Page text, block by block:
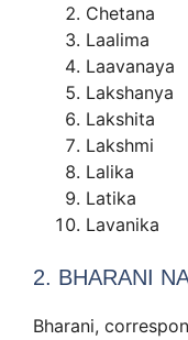
Chetana
Laalima
Laavanaya
Lakshanya
Lakshita
Lakshmi
Lalika
Latika
Lavanika
2. BHARANI
Bharani,